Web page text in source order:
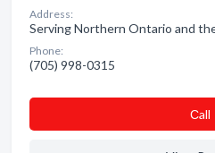
Address:
Serving Northern Ontario and
Phone:
(705) 998-0315
Сall